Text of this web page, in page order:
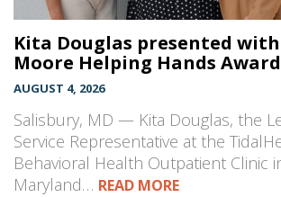
Kita Douglas presented
Moore Helping Hands
AUGUST 4, 2026
Salisbury, MD — Kita Douglas, the
Service Representative at the
Behavioral Health Outpatient Clinic
Maryland… READ MORE